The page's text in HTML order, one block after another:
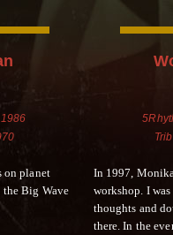
on planet
the Big Wave
In 1997,
workshop. I
thoughts and
there. In the